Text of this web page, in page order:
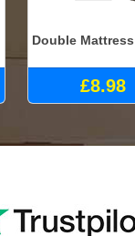
Double
£8.98